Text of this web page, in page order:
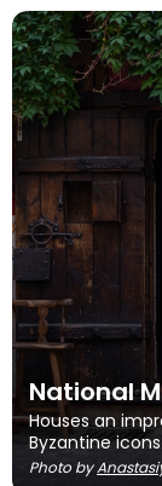
National
Houses an
Byzantine
Photo by